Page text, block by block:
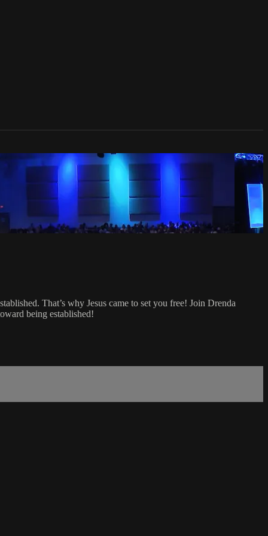
That’s why Jesus came to set you free! Join Drenda
being established!